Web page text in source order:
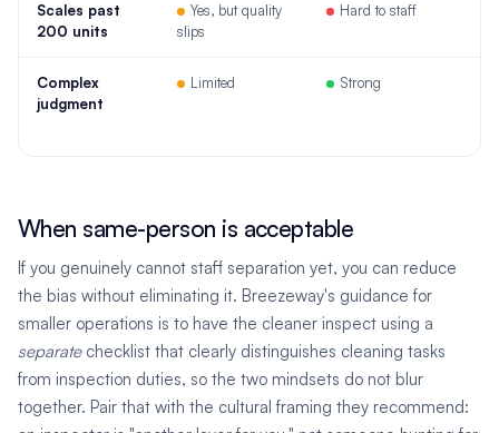
Scales past
200 units
Yes, but quality
slips
Hard to staff
Complex
judgment
Limited Strong
When same-person is acceptable
If you genuinely cannot staff separation yet, you can reduce
the bias without eliminating it. Breezeway's guidance for
smaller operations is to have the cleaner inspect using a
separatechecklist that clearly distinguishes cleaning tasks
from inspection duties, so the two mindsets do not blur
together. Pair that with the cultural framing they recommend: